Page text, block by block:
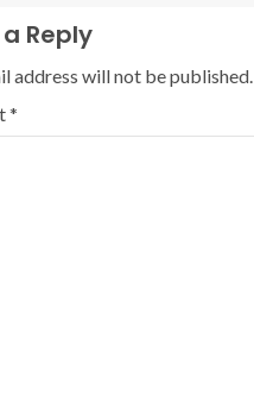
Reply
address will not be published.
*